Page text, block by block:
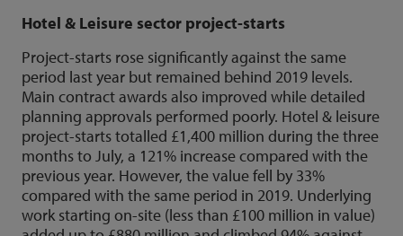
Hotel & Leisure sector project-starts
Project-starts rose significantly against the same
period last year but remained behind 2019 levels.
Main contract awards also improved while detailed
planning approvals performed poorly. Hotel & leisure
project-starts totalled £1,400 million during the three
months to July, a 121% increase compared with the
previous year. However, the value fell by 33%
compared with the same period in 2019. Underlying
work starting on-site (less than £100 million in value)